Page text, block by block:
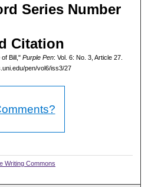
Series Number
Citation
Bill," Purple Pen: Vol. 6: No. 3, Article 27.
pen/vol6/iss3/27
Writing Commons